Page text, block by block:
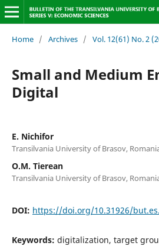
Home / Archives / Vol. 12(61) No. 2
Small and Medium
Digital
E. Nichifor
Transilvania University of Brasov,
O.M. Tierean
Transilvania University of Brasov,
DOI: https://doi.org/10.31926/
Keywords: digitalization, target